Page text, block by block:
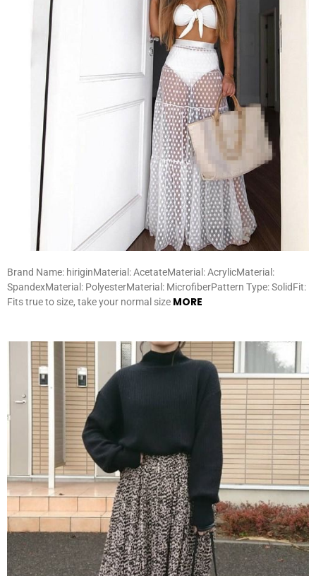
Brand Name: hiriginMaterial: AcetateMaterial: AcrylicMaterial:
SpandexMaterial: PolyesterMaterial: MicrofiberPattern Type: SolidFit:
Fits true to size, take your normal size MORE